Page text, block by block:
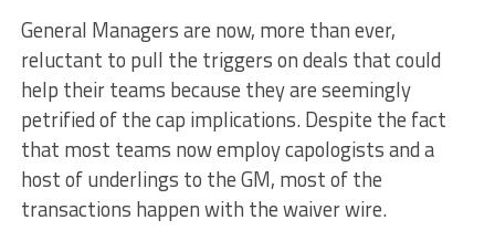
General Managers are now, more than ever,
reluctant to pull the triggers on deals that could
help their teams because they are seemingly
petrified of the cap implications. Despite the fact
that most teams now employ capologists and a
host of underlings to the GM, most of the
transactions happen with the waiver wire.